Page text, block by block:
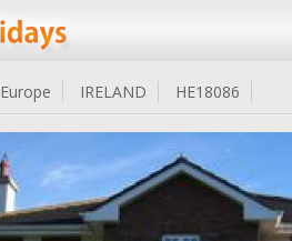
Europe IRELAND HE18086